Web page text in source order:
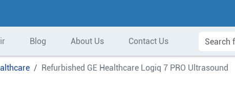
Blog About Us Contact Us
Refurbished GE Healthcare Logiq 7 PRO Ultrasound